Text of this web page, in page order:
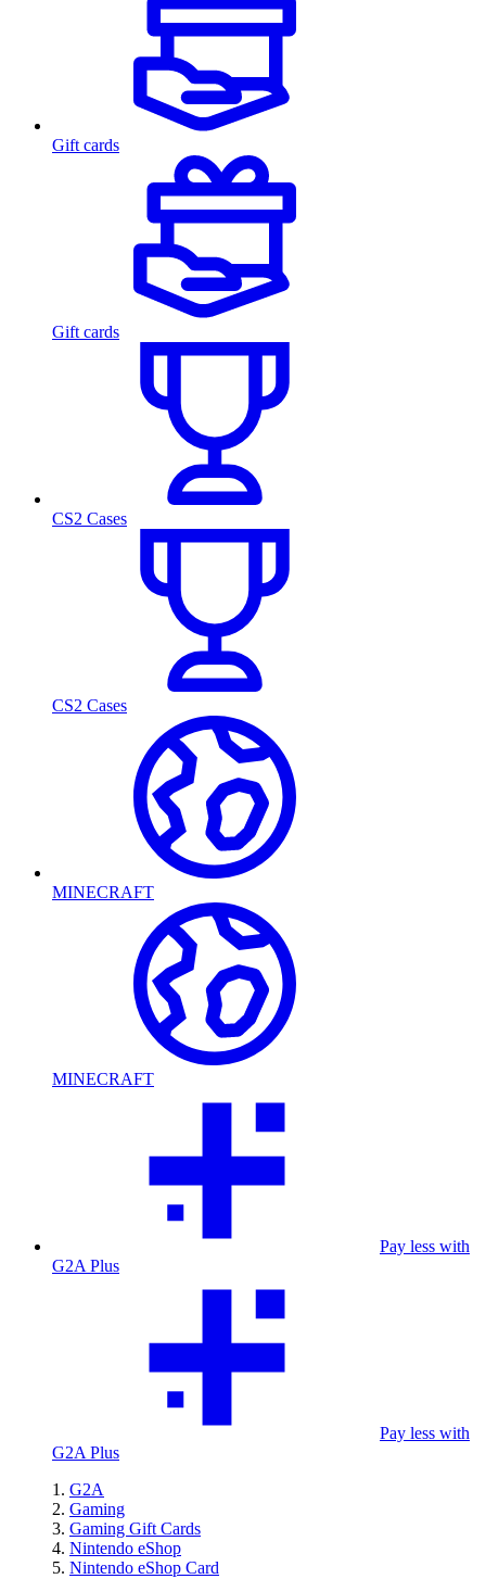
Gift cards
Gift cards
CS2 Cases
CS2 Cases
MINECRAFT
MINECRAFT
Pay less with
G2A Plus
Pay less with
G2A Plus
G2A
Gaming
Gaming Gift Cards
Nintendo eShop
Nintendo eShop Card